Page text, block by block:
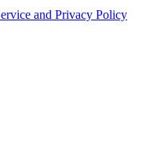
and Privacy Policy